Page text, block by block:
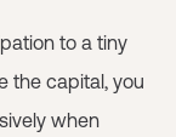
to a tiny
the capital, you
when